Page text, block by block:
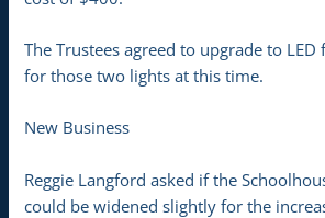
The Trustees agreed to upgrade to
for those two lights at this time.
New Business
Reggie Langford asked if the
could be widened slightly for the